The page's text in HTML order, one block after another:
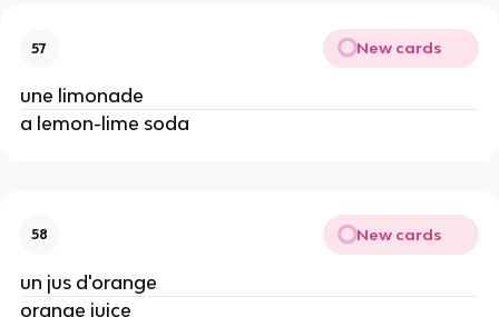
57 New cards
une limonade
a lemon-lime soda
58 New cards
un jus d'orange
orange juice